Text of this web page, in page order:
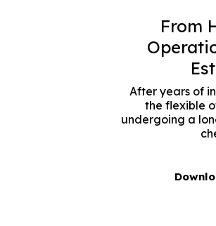
From
After years of
the flexible
undergoing a